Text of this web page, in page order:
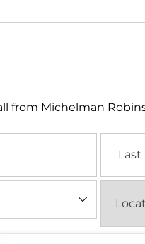
from Michelman
Name
(Required)